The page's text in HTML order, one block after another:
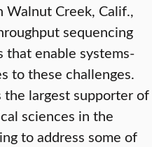
Walnut Creek, Calif.,
sequencing
that enable systems-
to these challenges.
the largest supporter of
sciences in the
to address some of